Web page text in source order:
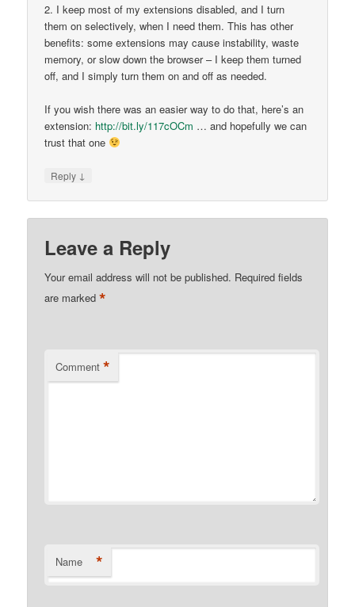
2. I keep most of my extensions disabled, and I turn
them on selectively, when I need them. This has other
benefits: some extensions may cause instability, waste
memory, or slow down the browser – I keep them turned
off, and I simply turn them on and off as needed.
If you wish there was an easier way to do that, here’s an
extension: http://bit.ly/117cOCm … and hopefully we can
trust that one
Reply ↓
Leave a Reply
Your email address will not be published. Required fields
are marked*
Comment *
Name *